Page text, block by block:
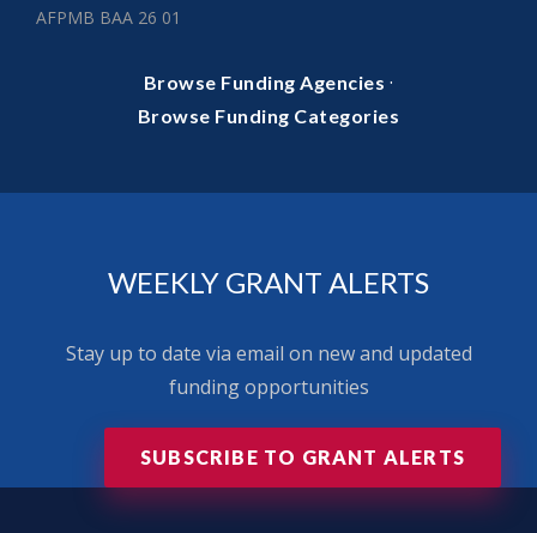
AFPMB BAA 26 01
Browse Funding Agencies ·
Browse Funding Categories
WEEKLY GRANT ALERTS
Stay up to date via email on new and updated
funding opportunities
SUBSCRIBE TO GRANT ALERTS